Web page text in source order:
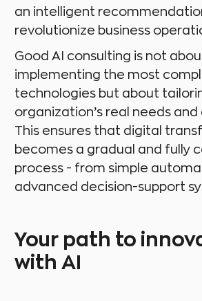
an intelligent
revolutionize business
Good AI consulting is not
implementing the most
technologies but about
organization’s real needs and
This ensures that digital
becomes a gradual and fully
process - from simple
advanced decision-support
Your path to
with AI